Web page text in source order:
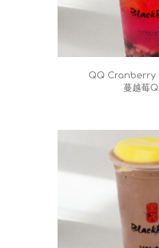
QQ Cranberry
蔓越莓